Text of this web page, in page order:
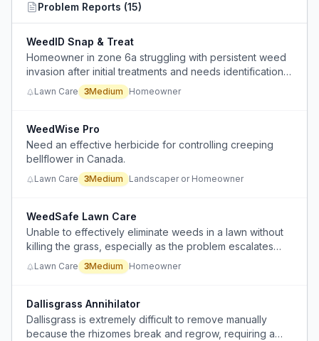
Problem Reports (15)
WeedID Snap & Treat
Homeowner in zone 6a struggling with persistent weed
invasion after initial treatments and needs identification
and targeted removal strategy without harming lawn.
Lawn Care 3Medium Homeowner
WeedWise Pro
Need an effective herbicide for controlling creeping
bellflower in Canada.
Lawn Care 3Medium Landscaper or Homeowner
WeedSafe Lawn Care
Unable to effectively eliminate weeds in a lawn without
killing the grass, especially as the problem escalates
beyond manual removal.
Lawn Care 3Medium Homeowner
Dallisgrass Annihilator
Dallisgrass is extremely difficult to remove manually
because the rhizomes break and regrow, requiring a